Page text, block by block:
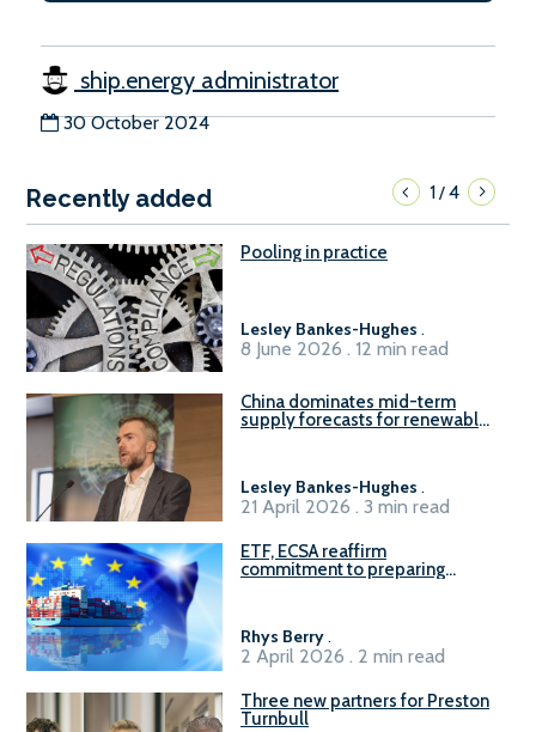
ship.energy administrator
30 October 2024
Recently added 1/4
Pooling in practice
Lesley Bankes-Hughes .
8 June 2026 . 12 min read
China dominates mid-term
supply forecasts for renewable
Lesley Bankes-Hughes .
21 April 2026 . 3 min read
ETF, ECSA reaffirm
commitment to preparing
Rhys Berry.
2 April 2026 . 2 min read
Three new partners for Preston
Turnbull